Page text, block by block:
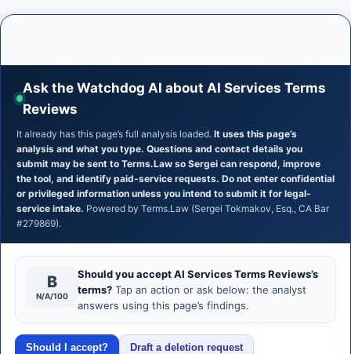
Ask the Watchdog AI about AI Services Terms
Reviews
It already has this page’s full analysis loaded. It uses this page’s
analysis and what you type. Questions and contact details you
submit may be sent to Terms.Law so Sergei can respond, improve
the tool, and identify paid-service requests. Do not enter confidential
or privileged information unless you intend to submit it for legal-
service intake. Powered by Terms.Law (Sergei Tokmakov, Esq., CA Bar
#279869).
B
N/A/100
Should you accept AI Services Terms Reviews’s
terms? Tap an action or ask below: the analyst
answers using this page’s findings.
Should I accept? Draft a deletion request